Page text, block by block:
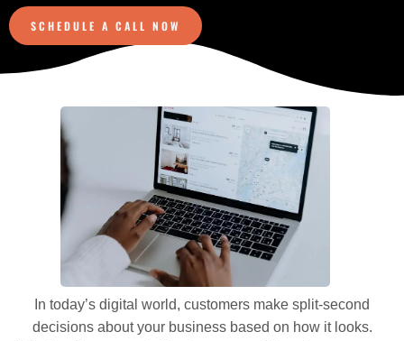
SCHEDULE A CALL NOW
In today’s digital world, customers make split-second
decisions about your business based on how it looks.